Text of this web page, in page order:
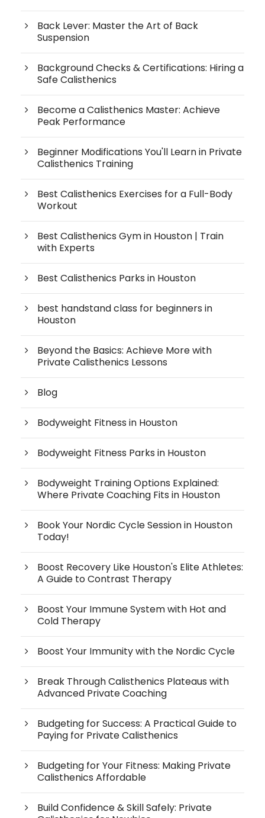
Back Lever: Master the Art of Back
Suspension
Background Checks & Certifications: Hiring a
Safe Calisthenics
Become a Calisthenics Master: Achieve
Peak Performance
Beginner Modifications You'll Learn in Private
Calisthenics Training
Best Calisthenics Exercises for a Full-Body
Workout
Best Calisthenics Gym in Houston | Train
with Experts
Best Calisthenics Parks in Houston
best handstand class for beginners in
Houston
Beyond the Basics: Achieve More with
Private Calisthenics Lessons
Blog
Bodyweight Fitness in Houston
Bodyweight Fitness Parks in Houston
Bodyweight Training Options Explained:
Where Private Coaching Fits in Houston
Book Your Nordic Cycle Session in Houston
Today!
Boost Recovery Like Houston's Elite Athletes:
A Guide to Contrast Therapy
Boost Your Immune System with Hot and
Cold Therapy
Boost Your Immunity with the Nordic Cycle
Break Through Calisthenics Plateaus with
Advanced Private Coaching
Budgeting for Success: A Practical Guide to
Paying for Private Calisthenics
Budgeting for Your Fitness: Making Private
Calisthenics Affordable
Build Confidence & Skill Safely: Private